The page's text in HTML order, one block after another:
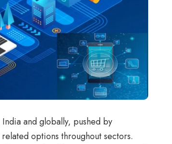
and globally, pushed by
options throughout sectors.